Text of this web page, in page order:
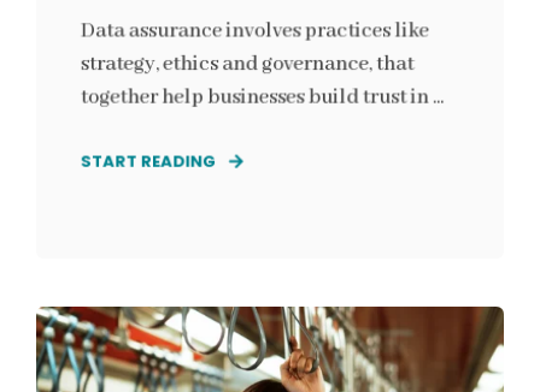
Data assurance involves practices like
strategy, ethics and governance, that
together help businesses build trust in ...
START READING